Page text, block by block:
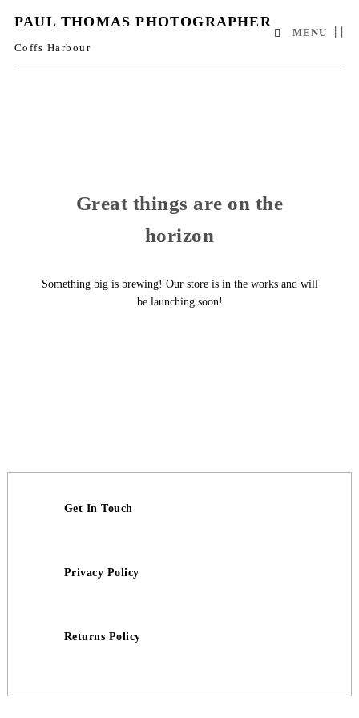
PAUL THOMAS PHOTOGRAPHER
Coffs Harbour
MENU
Great things are on the
horizon
Something big is brewing! Our store is in the works and will
be launching soon!
Get In Touch
Privacy Policy
Returns Policy